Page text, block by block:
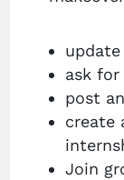
ask
post
create
Join